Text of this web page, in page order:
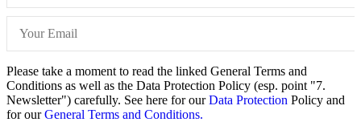
Please take a moment to read the linked General Terms and
Conditions as well as the Data Protection Policy (esp. point "7.
Newsletter") carefully. See here for ourData Protection Policy and
for ourGeneral Terms and Conditions.